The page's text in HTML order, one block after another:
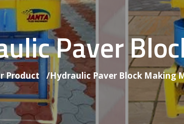
Paver
Product /Hydraulic Paver Block Making